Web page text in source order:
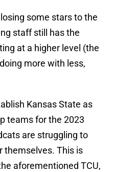
some stars to the
staff still has the
at a higher level (the
more with less,
Kansas State as
teams for the 2023
are struggling to
themselves. This is
aforementioned TCU,